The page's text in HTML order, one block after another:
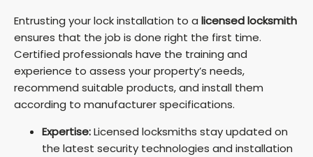
Entrusting your lock installation to a licensed locksmith
ensures that the job is done right the first time.
Certified professionals have the training and
experience to assess your property’s needs,
recommend suitable products, and install them
according to manufacturer specifications.
Expertise:Licensed locksmiths stay updated on
the latest security technologies and installation